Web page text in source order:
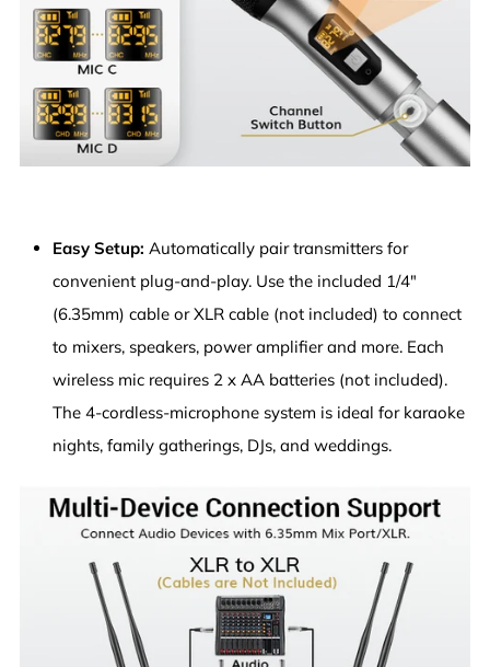
Easy Setup: Automatically pair transmitters for
convenient plug-and-play. Use the included 1/4"
(6.35mm) cable or XLR cable (not included) to connect
to mixers, speakers, power amplifier and more. Each
wireless mic requires 2 x AA batteries (not included).
The 4-cordless-microphone system is ideal for karaoke
nights, family gatherings, DJs, and weddings.